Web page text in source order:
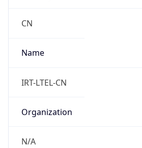
CN
Name
IRT-LTEL-CN
Organization
N/A